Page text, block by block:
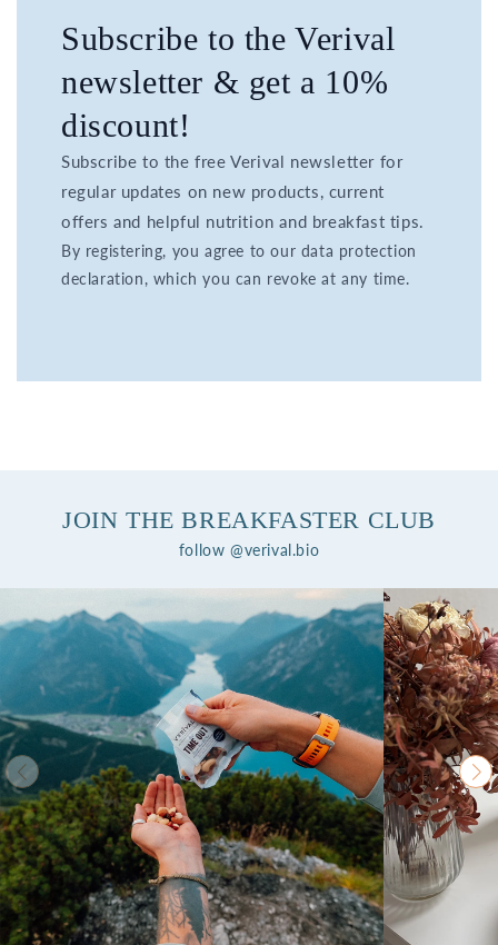
Subscribe to the Verival
newsletter & get a 10%
discount!
Subscribe to the free Verival newsletter for
regular updates on new products, current
offers and helpful nutrition and breakfast tips.
By registering, you agree to our data protection
declaration, which you can revoke at any time.
JOIN THE BREAKFASTER CLUB
follow @verival.bio